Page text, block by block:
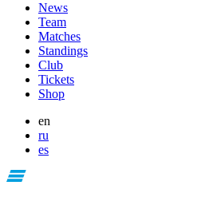
News
Team
Matches
Standings
Club
Tickets
Shop
en
ru
es